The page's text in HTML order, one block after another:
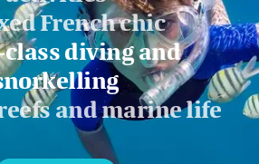
French chic
diving and
and marine life